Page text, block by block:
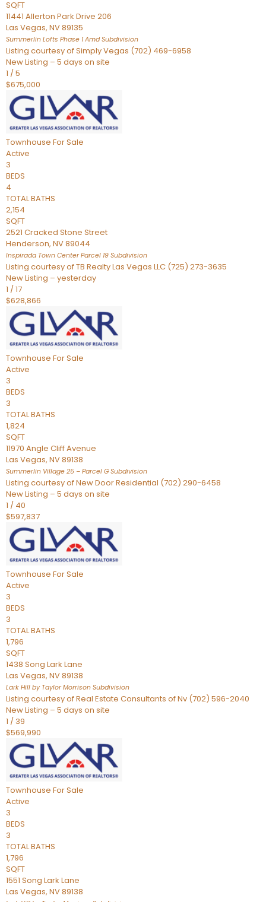
SQFT
11441 Allerton Park Drive 206
Las Vegas, NV89135
Summerlin Lofts Phase 1 AmdSubdivision
Listing courtesy of Simply Vegas (702) 469-6958
New Listing – 5 days on site
1 /5
$675,000
Townhouse For Sale
Active
3
BEDS
4
TOTAL BATHS
2,154
SQFT
2521 Cracked Stone Street
Henderson, NV89044
Inspirada Town Center Parcel 19 Subdivision
Listing courtesy of TB Realty Las Vegas LLC (725) 273-3635
New Listing – yesterday
1 /17
$628,866
Townhouse For Sale
Active
3
BEDS
3
TOTAL BATHS
1,824
SQFT
11970 Angle Cliff Avenue
Las Vegas, NV89138
Summerlin Village 25 – Parcel G Subdivision
Listing courtesy of New Door Residential (702) 290-6458
New Listing – 5 days on site
1 / 40
$597,837
Townhouse For Sale
Active
3
BEDS
3
TOTAL BATHS
1,796
SQFT
1438 Song Lark Lane
Las Vegas, NV89138
Lark Hill by Taylor Morrison Subdivision
Listing courtesy of Real Estate Consultants of Nv (702) 596-2040
New Listing – 5 days on site
1 / 39
$569,990
Townhouse For Sale
Active
3
BEDS
3
TOTAL BATHS
1,796
SQFT
1551 Song Lark Lane
Las Vegas, NV89138